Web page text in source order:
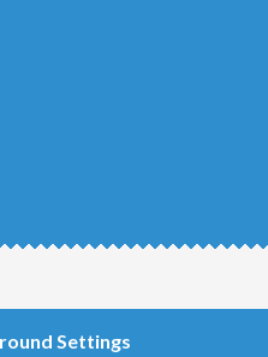
Settings